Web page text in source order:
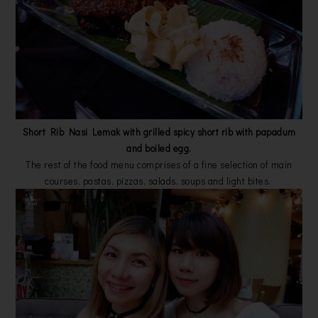
Short Rib Nasi Lemak with grilled spicy short rib with papadum
and boiled egg.
The rest of the food menu comprises of a fine selection of main
courses, pastas, pizzas, salads, soups and light bites.